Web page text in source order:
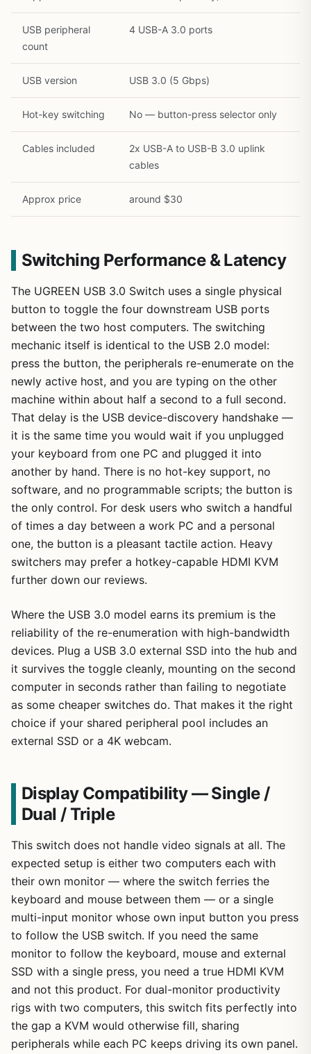
USB peripheral
count
4 USB-A 3.0 ports
USB version USB 3.0 (5 Gbps)
Hot-key switching No — button-press selector only
Cables included
2x USB-A to USB-B 3.0 uplink
cables
Approx price around $30
Switching Performance & Latency
The UGREEN USB 3.0 Switch uses a single physical
button to toggle the four downstream USB ports
between the two host computers. The switching
mechanic itself is identical to the USB 2.0 model:
press the button, the peripherals re-enumerate on the
newly active host, and you are typing on the other
machine within about half a second to a full second.
That delay is the USB device-discovery handshake —
it is the same time you would wait if you unplugged
your keyboard from one PC and plugged it into
another by hand. There is no hot-key support, no
software, and no programmable scripts; the button is
the only control. For desk users who switch a handful
of times a day between a work PC and a personal
one, the button is a pleasant tactile action. Heavy
switchers may prefer a hotkey-capable HDMI KVM
further down our reviews.
Where the USB 3.0 model earns its premium is the
reliability of the re-enumeration with high-bandwidth
devices. Plug a USB 3.0 external SSD into the hub and
it survives the toggle cleanly, mounting on the second
computer in seconds rather than failing to negotiate
as some cheaper switches do. That makes it the right
choice if your shared peripheral pool includes an
external SSD or a 4K webcam.
Display Compatibility — Single /
Dual / Triple
This switch does not handle video signals at all. The
expected setup is either two computers each with
their own monitor — where the switch ferries the
keyboard and mouse between them — or a single
multi-input monitor whose own input button you press
to follow the USB switch. If you need the same
monitor to follow the keyboard, mouse and external
SSD with a single press, you need a true HDMI KVM
and not this product. For dual-monitor productivity
rigs with two computers, this switch fits perfectly into
the gap a KVM would otherwise fill, sharing
peripherals while each PC keeps driving its own panel.